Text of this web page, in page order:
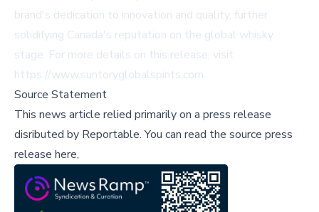
brand's dedication to innovation and quality, further
solidifying Canada's reputation on the global whisky
stage. For more details on this release, visit
https://www.suntoryglobalspirits.com.
Source Statement
This news article relied primarily on a press release
disributed by Reportable.You can read the source press
release here,